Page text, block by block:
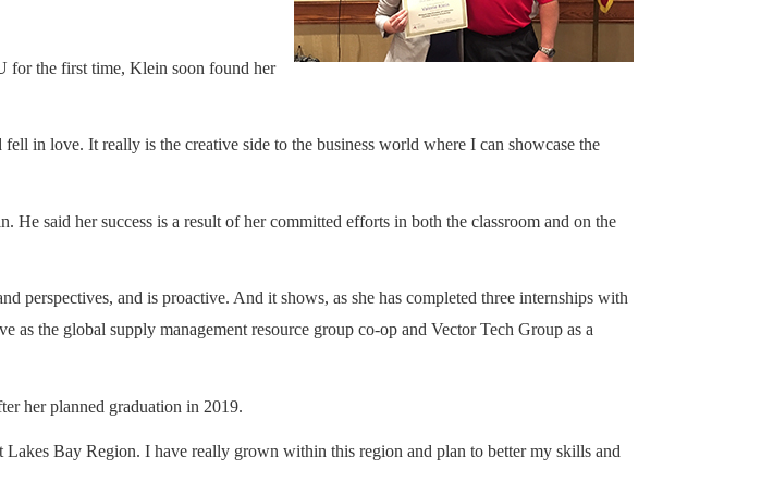
for the first time, Klein soon found her
in love. It really is the creative side to the business world where I can showcase the
said her success is a result of her committed efforts in both the classroom and on the
perspectives, and is proactive. And it shows, as she has completed three internships with
the global supply management resource group co-op and Vector Tech Group as a
her planned graduation in 2019.
Bay Region. I have really grown within this region and plan to better my skills and